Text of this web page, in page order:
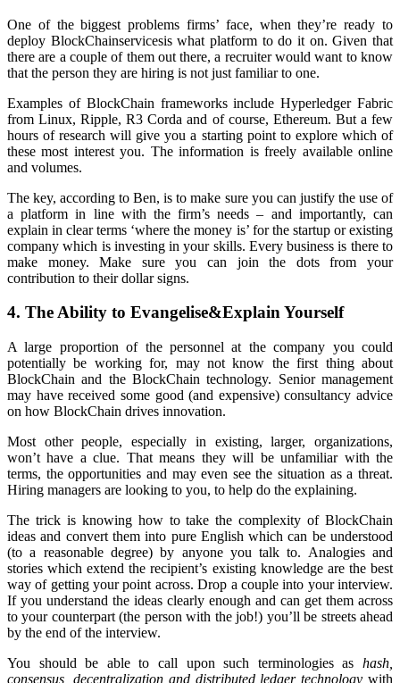
One of the biggest problems firms’ face, when they’re ready to
deploy BlockChainservicesis what platform to do it on. Given that
there are a couple of them out there, a recruiter would want to know
that the person they are hiring is not just familiar to one.
Examples of BlockChain frameworks include Hyperledger Fabric
from Linux, Ripple, R3 Corda and of course, Ethereum. But a few
hours of research will give you a starting point to explore which of
these most interest you. The information is freely available online
and volumes.
The key, according to Ben, is to make sure you can justify the use of
a platform in line with the firm’s needs – and importantly, can
explain in clear terms ‘where the money is’ for the startup or existing
company which is investing in your skills. Every business is there to
make money. Make sure you can join the dots from your
contribution to their dollar signs.
4. The Ability to Evangelise&Explain Yourself
A large proportion of the personnel at the company you could
potentially be working for, may not know the first thing about
BlockChain and the BlockChain technology. Senior management
may have received some good (and expensive) consultancy advice
on how BlockChain drives innovation.
Most other people, especially in existing, larger, organizations,
won’t have a clue. That means they will be unfamiliar with the
terms, the opportunities and may even see the situation as a threat.
Hiring managers are looking to you, to help do the explaining.
The trick is knowing how to take the complexity of BlockChain
ideas and convert them into pure English which can be understood
(to a reasonable degree) by anyone you talk to. Analogies and
stories which extend the recipient’s existing knowledge are the best
way of getting your point across. Drop a couple into your interview.
If you understand the ideas clearly enough and can get them across
to your counterpart (the person with the job!) you’ll be streets ahead
by the end of the interview.
You should be able to call upon such terminologies as hash,
consensus, decentralization and distributed ledger technology with